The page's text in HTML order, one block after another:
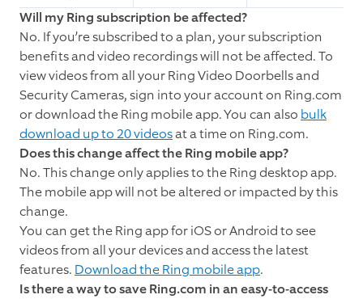
Will my Ring subscription be affected?
No. If you’re subscribed to a plan, your subscription
benefits and video recordings will not be affected. To
view videos from all your Ring Video Doorbells and
Security Cameras, sign into your account on Ring.com
or download the Ring mobile app. You can also bulk
download up to 20 videosat a time on Ring.com.
Does this change affect the Ring mobile app?
No. This change only applies to the Ring desktop app.
The mobile app will not be altered or impacted by this
change.
You can get the Ring app for iOS or Android to see
videos from all your devices and access the latest
features. Download the Ring mobile app.
Is there a way to save Ring.com in an easy-to-access